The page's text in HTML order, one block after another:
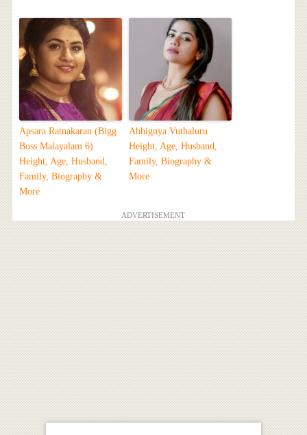
Apsara Ratnakaran (Bigg
Boss Malayalam 6)
Height, Age, Husband,
Family, Biography &
More
Abhignya Vuthaluru
Height, Age, Husband,
Family, Biography &
More
ADVERTISEMENT